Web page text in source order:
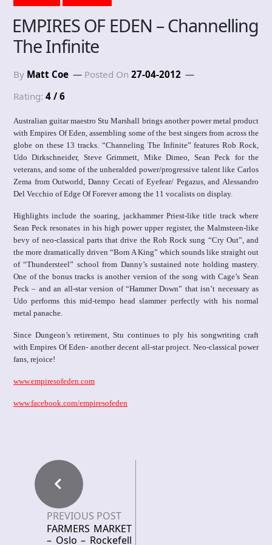
EMPIRES OF EDEN – Channelling
The Infinite
By Matt Coe Posted On 27-04-2012
Rating: 4 / 6
Australian guitar maestro Stu Marshall brings another power metal product
with Empires Of Eden, assembling some of the best singers from across the
globe on these 13 tracks. “Channeling The Infinite” features Rob Rock,
Udo Dirkschneider, Steve Grimmett, Mike Dimeo, Sean Peck for the
veterans, and some of the unheralded power/progressive talent like Carlos
Zema from Outworld, Danny Cecati of Eyefear/ Pegazus, and Alessandro
Del Vecchio of Edge Of Forever among the 11 vocalists on display.
Highlights include the soaring, jackhammer Priest-like title track where
Sean Peck resonates in his high power upper register, the Malmsteen-like
bevy of neo-classical parts that drive the Rob Rock sung “Cry Out”, and
the more dramatically driven “Born A King” which sounds like straight out
of “Thundersteel” school from Danny’s sustained note holding mastery.
One of the bonus tracks is another version of the song with Cage’s Sean
Peck – and an all-star version of “Hammer Down” that isn’t necessary as
Udo performs this mid-tempo head slammer perfectly with his normal
metal panache.
Since Dungeon’s retirement, Stu continues to ply his songwriting craft
with Empires Of Eden- another decent all-star project. Neo-classical power
fans, rejoice!
www.empiresofeden.com
www.facebook.com/empiresofeden
PREVIOUS POST
FARMERS MARKET
– Oslo – Rockefell